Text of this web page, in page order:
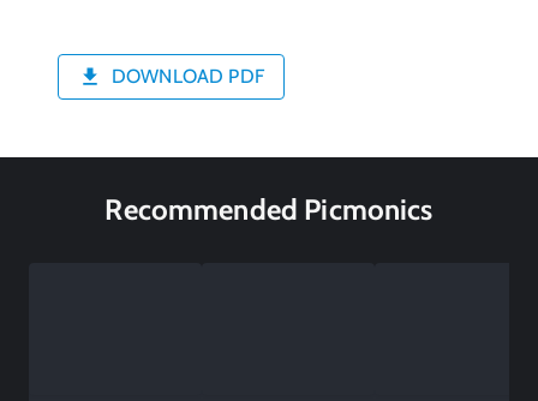
DOWNLOAD PDF
Recommended Picmonics